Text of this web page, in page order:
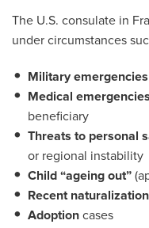
The U.S. consulate in
under circumstances
Military emergencies
Medical emergencies
beneficiary
Threats to personal
or regional instability
Child “ageing out”
Recent naturalization
Adoption cases